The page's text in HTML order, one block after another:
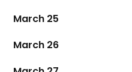
March 25
March 26